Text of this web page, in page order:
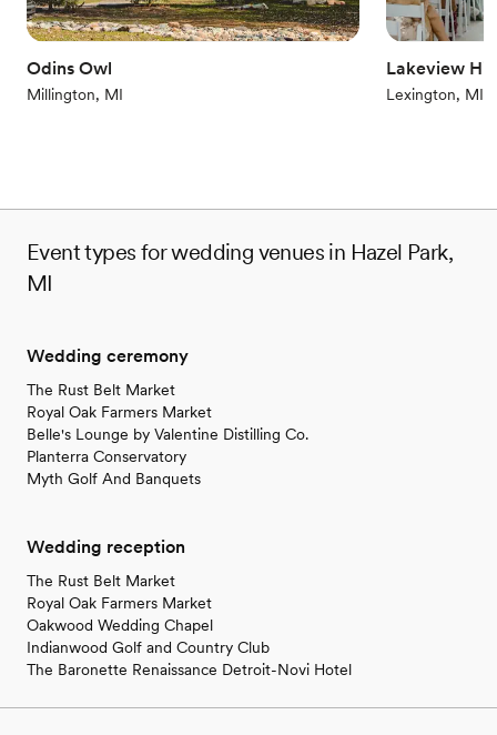
Odins Owl
Millington, MI
Lakeview
Lexington, MI
Event types for wedding venues in Hazel Park,
MI
Wedding ceremony
The Rust Belt Market
Royal Oak Farmers Market
Belle's Lounge by Valentine Distilling Co.
Planterra Conservatory
Myth Golf And Banquets
Wedding reception
The Rust Belt Market
Royal Oak Farmers Market
Oakwood Wedding Chapel
Indianwood Golf and Country Club
The Baronette Renaissance Detroit-Novi Hotel